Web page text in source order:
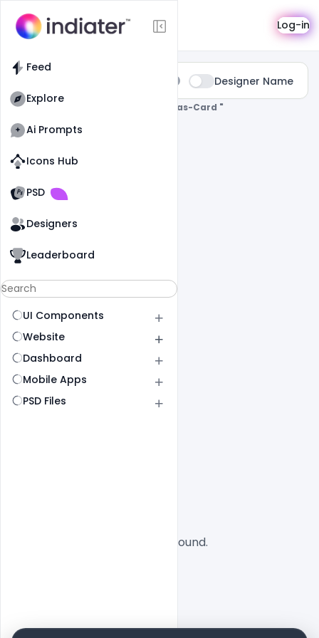
Feed
Explore
Ai Prompts
Icons Hub
PSD
Designers
Leaderboard
UI Components
Website
Dashboard
Mobile Apps
PSD Files
Search Log-in
Designer Name
0 Results Found For " Merry-Christmas-Card "
No designs found.